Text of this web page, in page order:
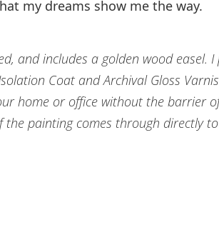
my dreams show me the way.
and includes a golden wood easel.
Coat and Archival Gloss
home or office without the barrier
the painting comes through directly